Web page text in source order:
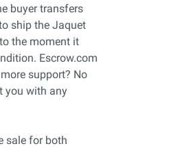
buyer transfers
ship the Jaquet
the moment it
Escrow.com
support? No
you with any
sale for both